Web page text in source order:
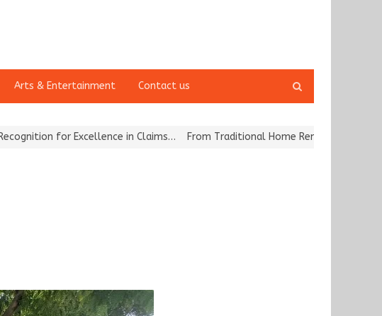
Arts & Entertainment Contact us
search
for Excellence in Claims… From Traditional Home Remedies to Nidhii Skin Care